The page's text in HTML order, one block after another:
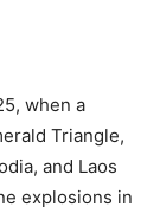
when a
Triangle,
and Laos
explosions in